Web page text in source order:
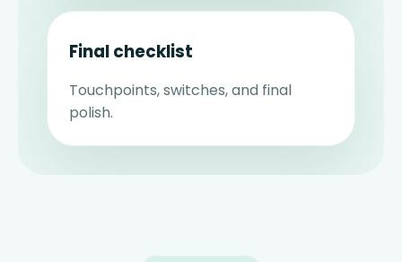
Final checklist
Touchpoints, switches, and final
polish.